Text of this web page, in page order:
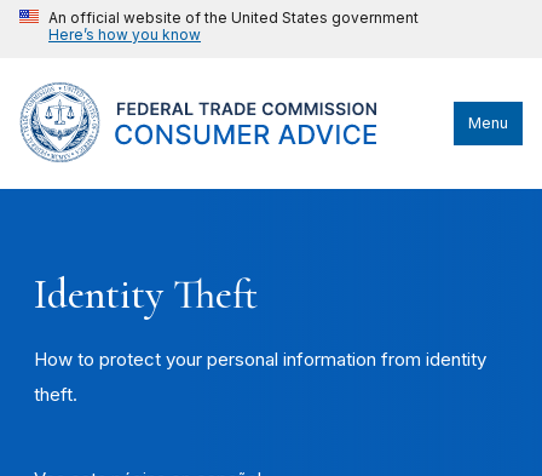
An official website of the United States government
Here’s how you know
Menu
Identity Theft
How to protect your personal information from identity
theft.